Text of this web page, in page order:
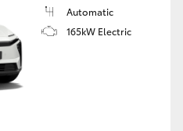
Automatic
165kW Electric